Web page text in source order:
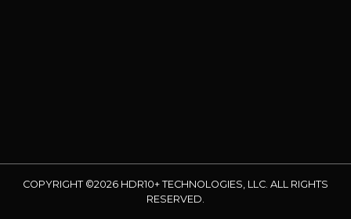
COPYRIGHT ©2026 HDR10+ TECHNOLOGIES, LLC. ALL RIGHTS
RESERVED.